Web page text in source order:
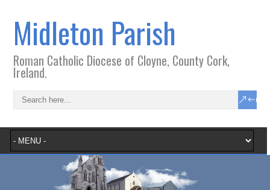
Midleton Parish
Roman Catholic Diocese of Cloyne, County Cork,
Ireland.